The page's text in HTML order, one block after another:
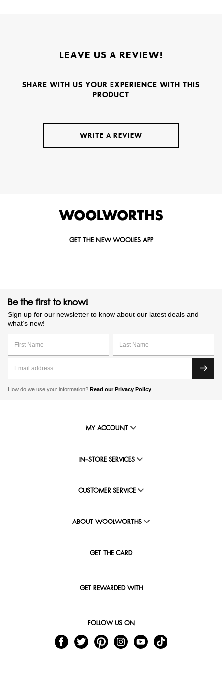
LEAVE US A REVIEW!
SHARE WITH US YOUR EXPERIENCE WITH THIS
PRODUCT
WRITE A REVIEW
GET THE NEW WOOLIES APP
Be the first to know!
Sign up for our newsletter to know about our latest deals and
what’s new!
How do we use your information? Read our Privacy Policy
MY ACCOUNT
IN-STORE SERVICES
CUSTOMER SERVICE
ABOUT WOOLWORTHS
GET THE CARD
GET REWARDED WITH
FOLLOW US ON